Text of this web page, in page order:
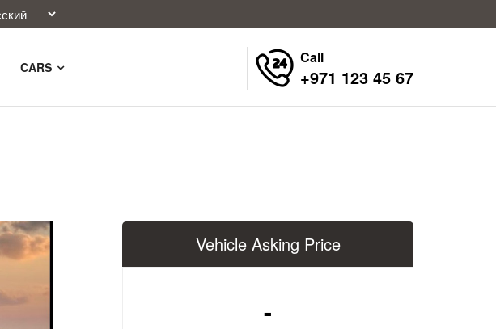
CARS
Call
+971 123 45 67
Vehicle Asking Price
-